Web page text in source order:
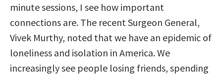
minute sessions, I see how important
connections are. The recent Surgeon General,
Vivek Murthy, noted that we have an epidemic of
loneliness and isolation in America. We
increasingly see people losing friends, spending